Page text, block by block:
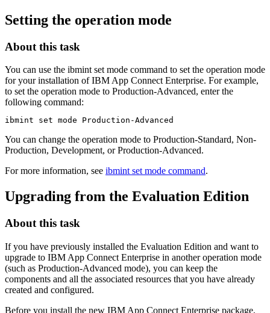
Setting the operation mode
About this task
You can use the ibmint set mode command to set the operation mode
for your installation ofIBM App Connect Enterprise. For example,
to set the operation mode to Production-Advanced, enter the
following command:
ibmint set mode Production-Advanced
You can change the operation mode to Production-Standard, Non-
Production, Development, orProduction-Advanced.
For more information, see ibmint set mode command.
Upgrading from the Evaluation Edition
About this task
If you have previously installed the Evaluation Edition and want to
upgrade to IBM App Connect Enterprise in another operation mode
(such as Production-Advanced mode), you can keep the
components and all the associated resources that you have already
created and configured.
Before you install the new IBM App Connect Enterprise package,